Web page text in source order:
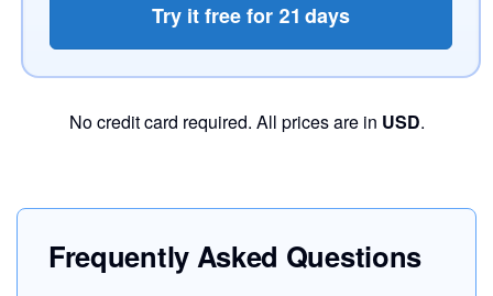
Try it free for 21 days
No credit card required. All prices are in USD.
Frequently Asked Questions